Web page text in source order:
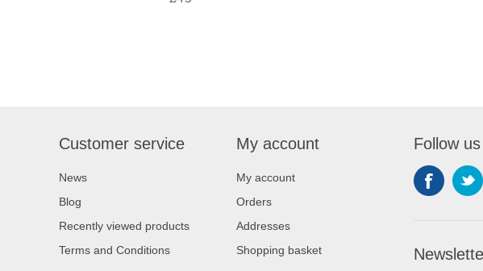
Customer service
News
Blog
Recently viewed products
Terms and Conditions
My account
My account
Orders
Addresses
Shopping basket
Follow us